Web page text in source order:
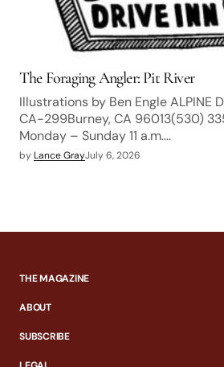
The Foraging Angler: Pit River
Illustrations by Ben Engle ALPINE
CA-299Burney, CA 96013(530)
Monday – Sunday 11 a.m.…
by Lance GrayJuly 6, 2026
THE MAGAZINE
ABOUT
SUBSCRIBE